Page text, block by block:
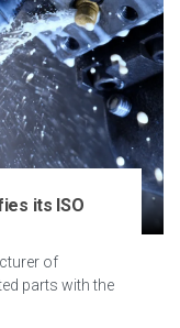
its ISO
of
parts with the